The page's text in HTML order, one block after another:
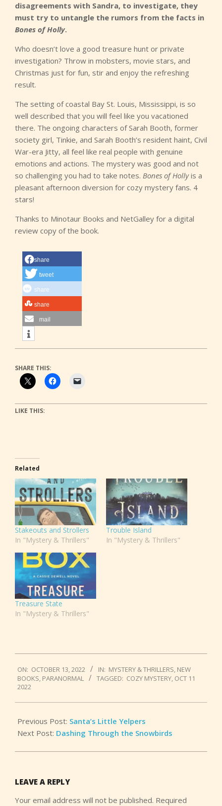
disagreements with Sandra, to investigate, they
must try to untangle the rumors from the facts in
Bones of Holly.
Who doesn’t love a good treasure hunt or private
investigation? Throw in mobsters, movie stars, and
Christmas just for fun, stir and enjoy the refreshing
result.
The setting of coastal Bay St. Louis, Mississippi, is so
well described that you will feel like you vacationed
there. The ongoing characters of Sarah Booth, former
society girl, Tinkie, and Sarah Booth’s resident haint, Civil
War-era Jitty, all feel like real people with genuine
emotions and actions. The mystery was good and not
so challenging you had to take notes. Bones of Hollyis a
pleasant afternoon diversion for cozy mystery fans. 4
stars!
Thanks to Minotaur Books and NetGalley for a digital
review copy of the book.
share
tweet
share
share
mail
SHARE THIS:
LIKE THIS:
Related
Stakeouts and Strollers
In "Mystery & Thrillers"
Trouble Island
In "Mystery & Thrillers"
Treasure State
In "Mystery & Thrillers"
10-
13
ON: OCTOBER 13, 2022 IN: MYSTERY & THRILLERS, NEW
BOOKS, PARANORMAL TAGGED: COZY MYSTERY, OCT 11
2022
Previous Post: Santa’s Little Yelpers
Next Post: Dashing Through the Snowbirds
LEAVE A REPLY
Your email address will not be published. Required